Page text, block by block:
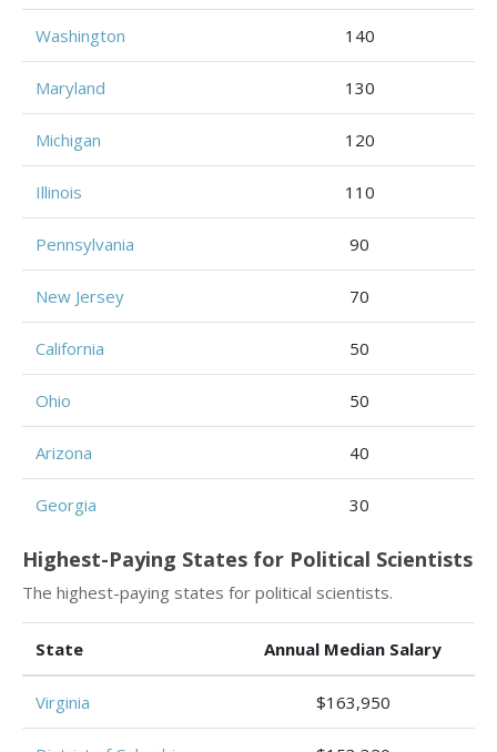
Washington 140
Maryland 130
Michigan 120
Illinois 110
Pennsylvania 90
New Jersey 70
California 50
Ohio 50
Arizona 40
Georgia 30
Highest-Paying States for Political Scientists
The highest-paying states for political scientists.
State Annual Median Salary
Virginia $163,950